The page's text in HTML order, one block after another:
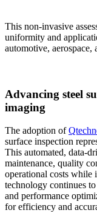
This non-invasive
uniformity and
automotive, aerospace,
Advancing steel
imaging
The adoption of
surface inspection
This automated, data-
maintenance, quality
operational costs
technology continues
and performance
for efficiency and